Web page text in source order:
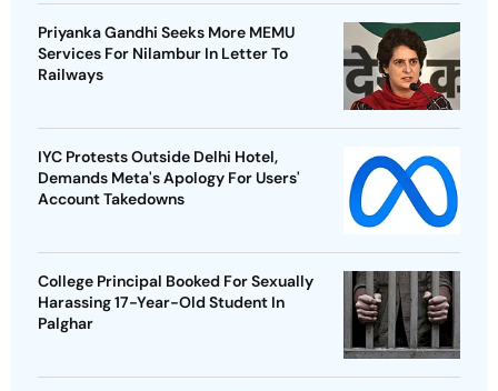
Priyanka Gandhi Seeks More MEMU
Services For Nilambur In Letter To
Railways
IYC Protests Outside Delhi Hotel,
Demands Meta's Apology For Users'
Account Takedowns
College Principal Booked For Sexually
Harassing 17-Year-Old Student In
Palghar